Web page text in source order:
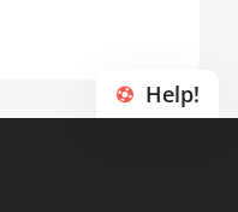
Help!